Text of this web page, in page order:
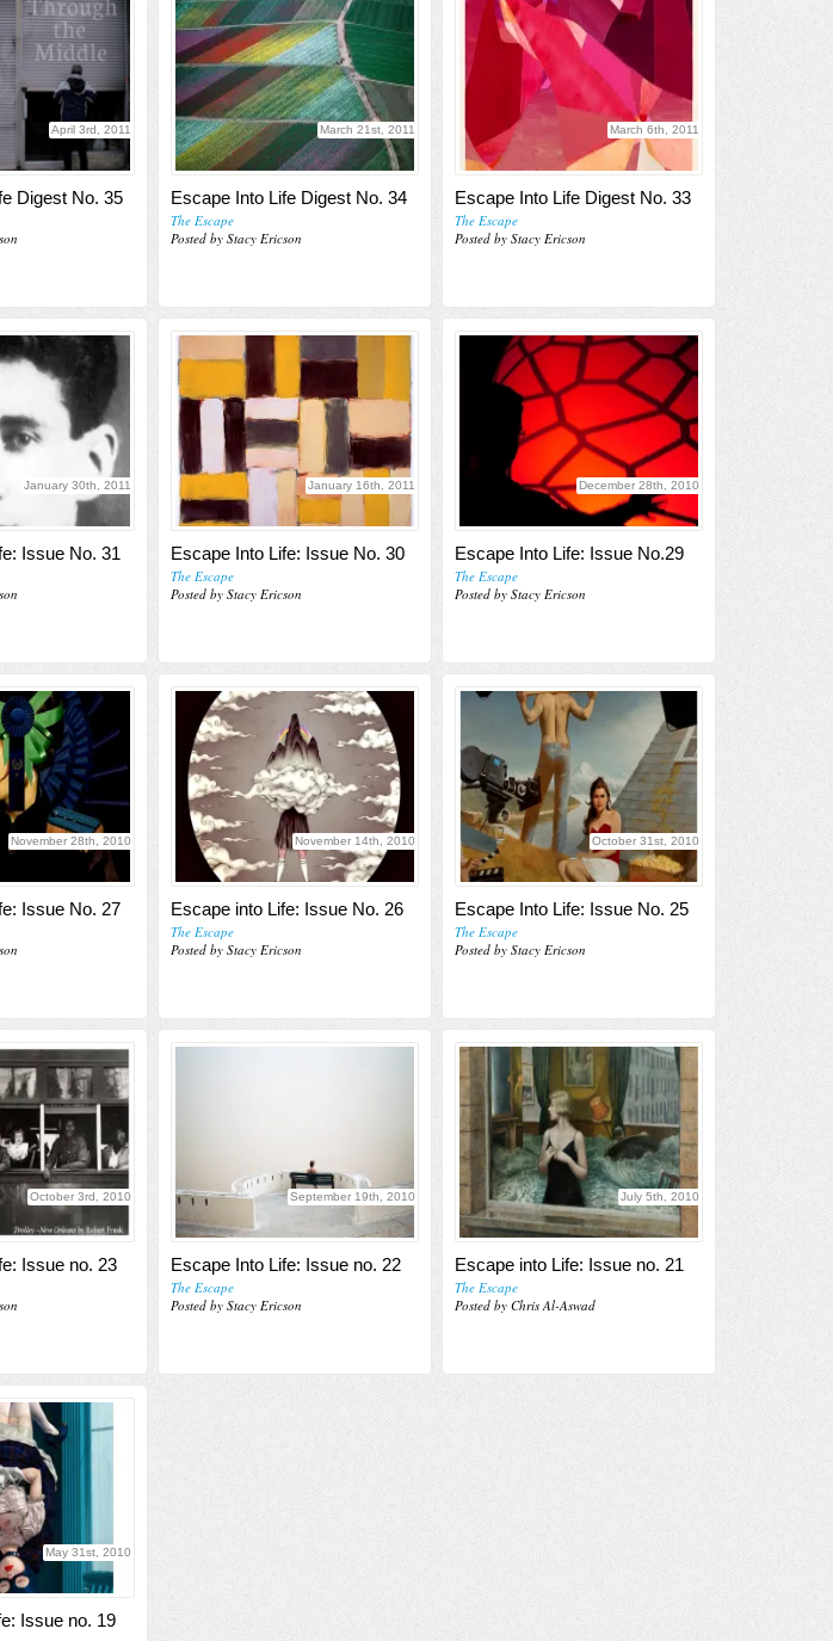
April 3rd, 2011
Digest No. 35
March 21st, 2011
Escape Into Life Digest No. 34
The Escape
Posted by Stacy Ericson
March 6th, 2011
Escape Into Life Digest No. 33
The Escape
Posted by Stacy Ericson
January 30th, 2011
Issue No. 31
January 16th, 2011
Escape Into Life: Issue No. 30
The Escape
Posted by Stacy Ericson
December 28th, 2010
Escape Into Life: Issue No.29
The Escape
Posted by Stacy Ericson
November 28th, 2010
Issue No. 27
November 14th, 2010
Escape into Life: Issue No. 26
The Escape
Posted by Stacy Ericson
October 31st, 2010
Escape Into Life: Issue No. 25
The Escape
Posted by Stacy Ericson
October 3rd, 2010
Issue no. 23
September 19th, 2010
Escape Into Life: Issue no. 22
The Escape
Posted by Stacy Ericson
July 5th, 2010
Escape into Life: Issue no. 21
The Escape
Posted by Chris Al-Aswad
May 31st, 2010
Issue no. 19